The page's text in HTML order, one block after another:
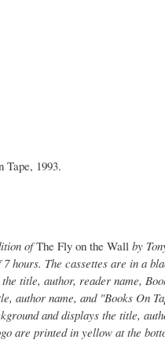
1993.
ofThe Fly on the Wall by
hours. The cassettes are in a
title, author, reader name,
author name, and "Books On
and displays the title,
are printed in yellow at the